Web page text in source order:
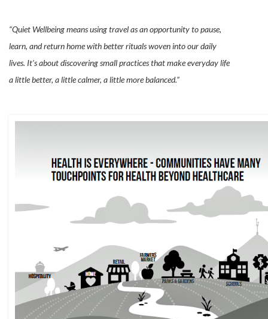
“Quiet Wellbeing means using travel as an opportunity to pause,
learn, and return home with better rituals woven into our daily
lives. It’s about discovering small practices that make everyday life
a little better, a little calmer, a little more balanced.”